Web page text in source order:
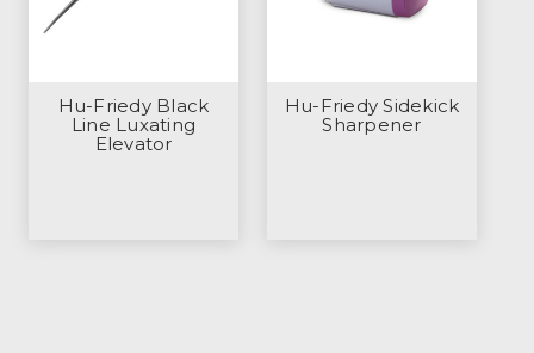
Hu-Friedy Black
Line Luxating
Elevator
Hu-Friedy Sidekick
Sharpener